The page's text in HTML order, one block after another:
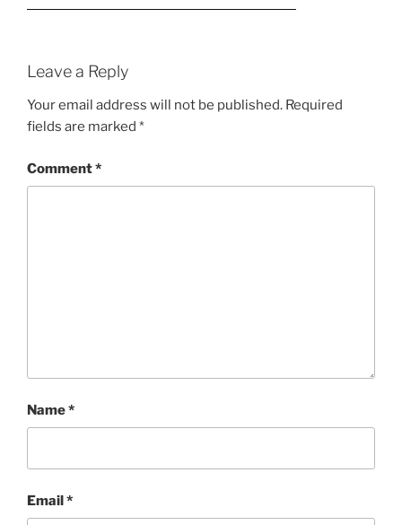
Leave a Reply
Your email address will not be published. Required
fields are marked *
Comment*
Name*
Email*